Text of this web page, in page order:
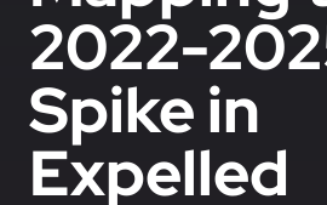
2022-
Spike in
Expelled